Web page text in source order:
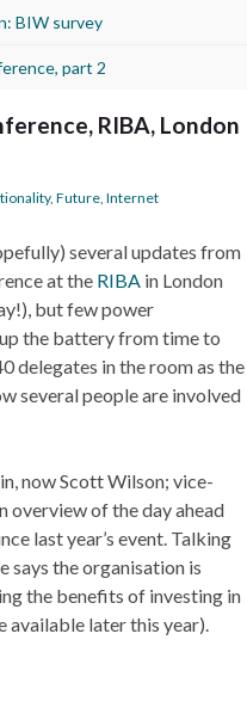
BIW survey
part 2
RIBA, London
, Future, Internet
several updates from
at the RIBA in London
but few power
the battery from time to
delegates in the room as the
several people are involved
now Scott Wilson; vice-
overview of the day ahead
last year’s event. Talking
says the organisation is
the benefits of investing in
available later this year).